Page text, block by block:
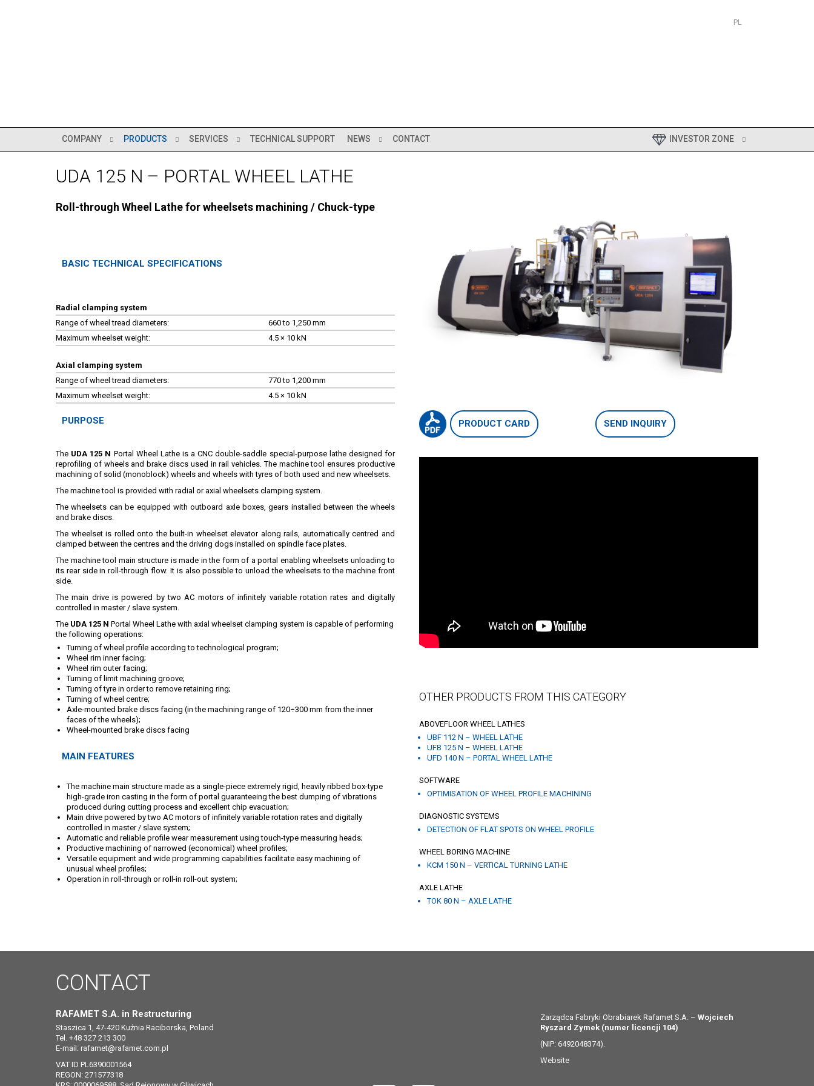
PL
COMPANY PRODUCTS SERVICES TECHNICAL SUPPORT NEWS CONTACT INVESTOR ZONE
UDA 125 N – PORTAL WHEEL LATHE
Roll-through Wheel Lathe for wheelsets machining / Chuck-type
BASIC TECHNICAL SPECIFICATIONS
Radial clamping system
Range of wheel tread diameters:
660 to 1,250 mm
Maximum wheelset weight:
4.5 × 10 kN
Axial clamping system
Range of wheel tread diameters:
770 to 1,200 mm
Maximum wheelset weight:
4.5 × 10 kN
PURPOSE
The UDA 125 N Portal Wheel Lathe is a CNC double-saddle special-purpose lathe designed for
reprofiling of wheels and brake discs used in rail vehicles. The machine tool ensures productive
machining of solid (monoblock) wheels and wheels with tyres of both used and new wheelsets.
The machine tool is provided with radial or axial wheelsets clamping system.
The wheelsets can be equipped with outboard axle boxes, gears installed between the wheels
and brake discs.
The wheelset is rolled onto the built-in wheelset elevator along rails, automatically centred and
clamped between the centres and the driving dogs installed on spindle face plates.
The machine tool main structure is made in the form of a portal enabling wheelsets unloading to
its rear side in roll-through flow. It is also possible to unload the wheelsets to the machine front
side.
The main drive is powered by two AC motors of infinitely variable rotation rates and digitally
controlled in master / slave system.
The UDA 125 N Portal Wheel Lathe with axial wheelset clamping system is capable of performing
the following operations:
Turning of wheel profile according to technological program;
Wheel rim inner facing;
Wheel rim outer facing;
Turning of limit machining groove;
Turning of tyre in order to remove retaining ring;
Turning of wheel centre;
Axle-mounted brake discs facing (in the machining range of 120÷300 mm from the inner
faces of the wheels);
Wheel-mounted brake discs facing
MAIN FEATURES
The machine main structure made as a single-piece extremely rigid, heavily ribbed box-type
high-grade iron casting in the form of portal guaranteeing the best dumping of vibrations
produced during cutting process and excellent chip evacuation;
Main drive powered by two AC motors of infinitely variable rotation rates and digitally
controlled in master / slave system;
Automatic and reliable profile wear measurement using touch-type measuring heads;
Productive machining of narrowed (economical) wheel profiles;
Versatile equipment and wide programming capabilities facilitate easy machining of
unusual wheel profiles;
Operation in roll-through or roll-in roll-out system;
PRODUCT CARD SEND INQUIRY
OTHER PRODUCTS FROM THIS CATEGORY
ABOVEFLOOR WHEEL LATHES
UBF 112 N – WHEEL LATHE
UFB 125 N – WHEEL LATHE
UFD 140 N – PORTAL WHEEL LATHE
SOFTWARE
OPTIMISATION OF WHEEL PROFILE MACHINING
DIAGNOSTIC SYSTEMS
DETECTION OF FLAT SPOTS ON WHEEL PROFILE
WHEEL BORING MACHINE
KCM 150 N – VERTICAL TURNING LATHE
AXLE LATHE
TOK 80 N – AXLE LATHE
CONTACT
RAFAMET S.A. in Restructuring
Staszica 1, 47-420 Kuźnia Raciborska, Poland
Tel. +48 327 213 300
E-mail: rafamet@rafamet.com.pl
VAT ID PL6390001564
REGON: 271577318
Zarządca Fabryki Obrabiarek Rafamet S.A. – Wojciech
Ryszard Zymek (numer licencji 104)
(NIP: 6492048374).
Website